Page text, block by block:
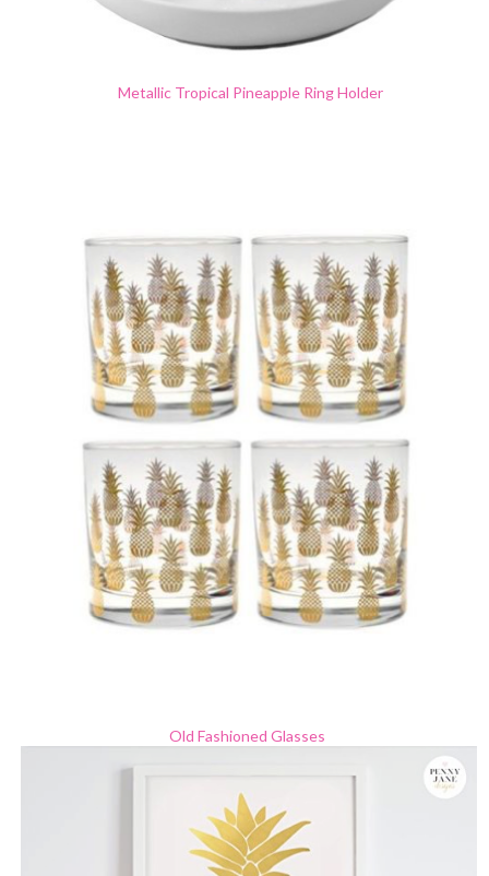
Metallic Tropical Pineapple Ring Holder
Old Fashioned Glasses